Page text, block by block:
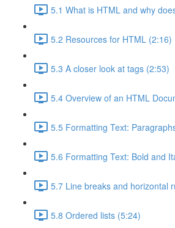
5.1 What is HTML and why
5.2 Resources for HTML (2:16)
5.3 A closer look at tags (2:53)
5.4 Overview of an HTML
5.5 Formatting Text:
5.6 Formatting Text: Bold and
5.7 Line breaks and horizontal
5.8 Ordered lists (5:24)